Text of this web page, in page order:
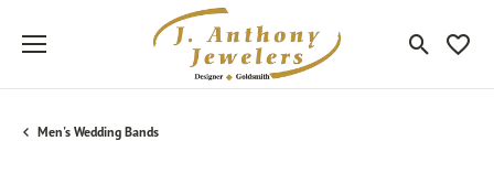
Toggle
Men's Wedding Bands